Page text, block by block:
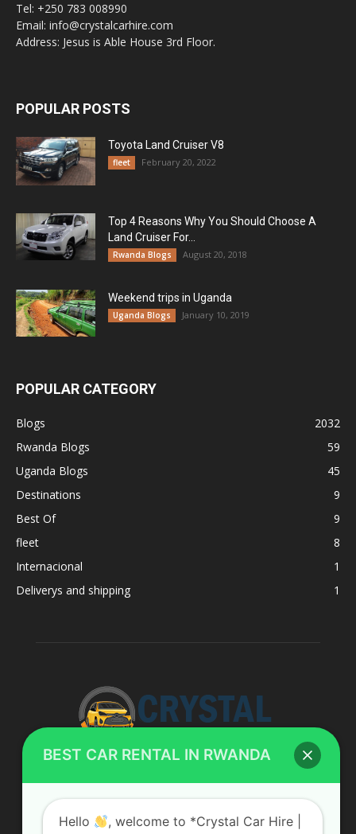
Tel: +250 783 008990
Email: info@crystalcarhire.com
Address: Jesus is Able House 3rd Floor.
POPULAR POSTS
Toyota Land Cruiser V8
fleet February 20, 2022
Top 4 Reasons Why You Should Choose A
Land Cruiser For...
Rwanda Blogs August 20, 2018
Weekend trips in Uganda
Uganda Blogs January 10, 2019
POPULAR CATEGORY
Blogs
2032
Rwanda Blogs
59
Uganda Blogs
45
Destinations
9
Best Of
9
fleet
8
Internacional
1
Deliverys and shipping
1
ABOUT US
BEST CAR RENTAL IN RWANDA
Hello , welcome to *Crystal Car Hire |